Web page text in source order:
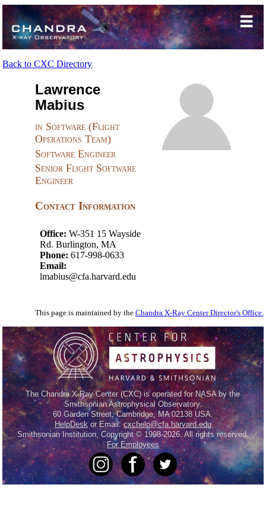
Back to CXC Directory
Lawrence
Mabius
in Software (Flight
Operations Team)
Software Engineer
Senior Flight Software
Engineer
Contact Information
Office: W-351 15 Wayside
Rd. Burlington, MA
Phone: 617-998-0633
Email:
lmabius@cfa.harvard.edu
This page is maintained by the Chandra X-Ray Center Director's Office.
The Chandra X-Ray Center (CXC) is operated for NASA by the
Smithsonian Astrophysical Observatory.
60 Garden Street, Cambridge, MA 02138 USA.
HelpDeskor Email:cxchelp@cfa.harvard.edu
Smithsonian Institution, Copyright © 1998-2026. All rights reserved.
For Employees